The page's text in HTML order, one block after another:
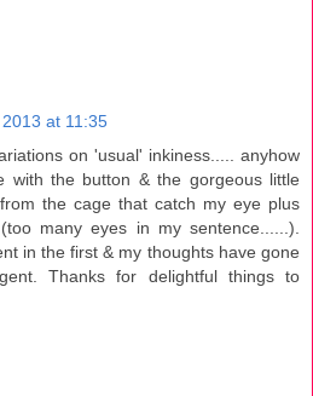
at 11:35
on 'usual' inkiness..... anyhow
with the button & the gorgeous little
the cage that catch my eye plus
many eyes in my sentence......).
in the first & my thoughts have gone
Thanks for delightful things to